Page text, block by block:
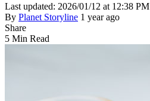
Last updated: 2026/01/12 at 12:38 PM
By Planet Storyline 1 year ago
Share
5 Min Read